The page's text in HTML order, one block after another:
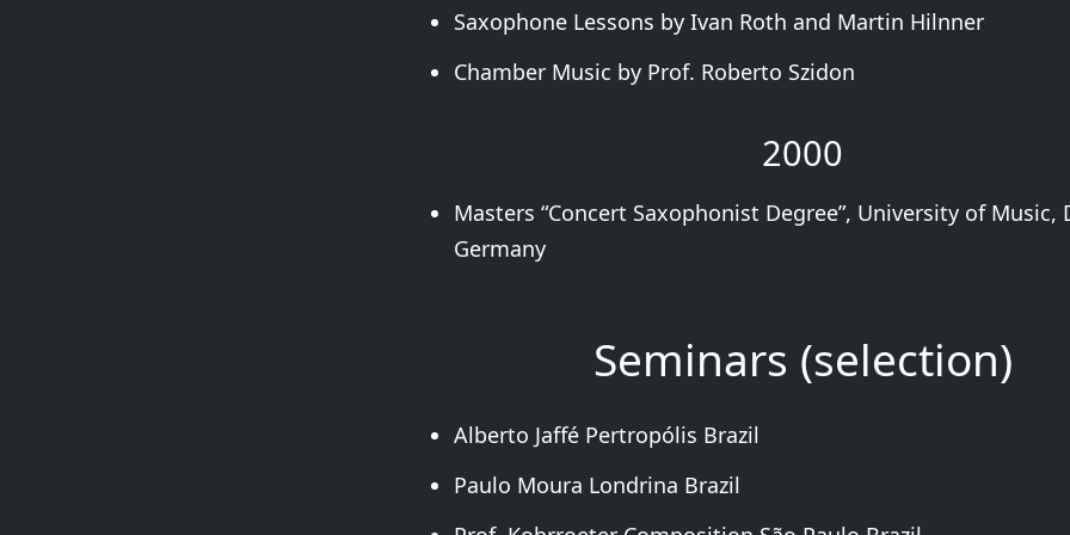
Saxophone Lessons by Ivan Roth and Martin Hilnner
Chamber Music by Prof. Roberto Szidon
2000
Masters “Concert Saxophonist Degree”, University of Music,
Germany
Seminars (selection)
Alberto Jaffé Pertropólis Brazil
Paulo Moura Londrina Brazil